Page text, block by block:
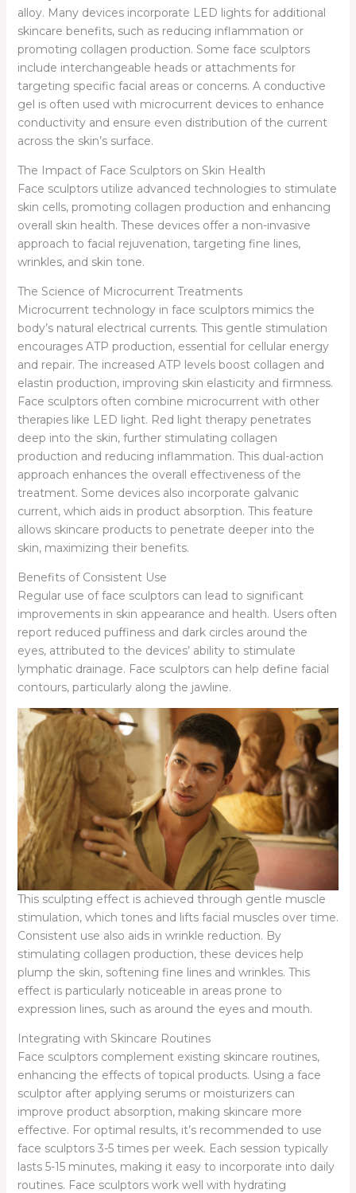
alloy. Many devices incorporate LED lights for additional
skincare benefits, such as reducing inflammation or
promoting collagen production. Some face sculptors
include interchangeable heads or attachments for
targeting specific facial areas or concerns. A conductive
gel is often used with microcurrent devices to enhance
conductivity and ensure even distribution of the current
across the skin’s surface.
The Impact of Face Sculptors on Skin Health
Face sculptors utilize advanced technologies to stimulate
skin cells, promoting collagen production and enhancing
overall skin health. These devices offer a non-invasive
approach to facial rejuvenation, targeting fine lines,
wrinkles, and skin tone.
The Science of Microcurrent Treatments
Microcurrent technology in face sculptors mimics the
body’s natural electrical currents. This gentle stimulation
encourages ATP production, essential for cellular energy
and repair. The increased ATP levels boost collagen and
elastin production, improving skin elasticity and firmness.
Face sculptors often combine microcurrent with other
therapies like LED light. Red light therapy penetrates
deep into the skin, further stimulating collagen
production and reducing inflammation. This dual-action
approach enhances the overall effectiveness of the
treatment. Some devices also incorporate galvanic
current, which aids in product absorption. This feature
allows skincare products to penetrate deeper into the
skin, maximizing their benefits.
Benefits of Consistent Use
Regular use of face sculptors can lead to significant
improvements in skin appearance and health. Users often
report reduced puffiness and dark circles around the
eyes, attributed to the devices’ ability to stimulate
lymphatic drainage. Face sculptors can help define facial
contours, particularly along the jawline.
This sculpting effect is achieved through gentle muscle
stimulation, which tones and lifts facial muscles over time.
Consistent use also aids in wrinkle reduction. By
stimulating collagen production, these devices help
plump the skin, softening fine lines and wrinkles. This
effect is particularly noticeable in areas prone to
expression lines, such as around the eyes and mouth.
Integrating with Skincare Routines
Face sculptors complement existing skincare routines,
enhancing the effects of topical products. Using a face
sculptor after applying serums or moisturizers can
improve product absorption, making skincare more
effective. For optimal results, it’s recommended to use
face sculptors 3-5 times per week. Each session typically
lasts 5-15 minutes, making it easy to incorporate into daily
routines. Face sculptors work well with hydrating